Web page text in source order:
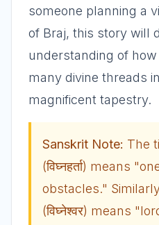
someone planning a
of Braj, this story will
understanding of
many divine threads
magnificent tapestry.
Sanskrit Note: The
(विघ्नहर्ता) means
obstacles."
(विघ्नेश्वर) means